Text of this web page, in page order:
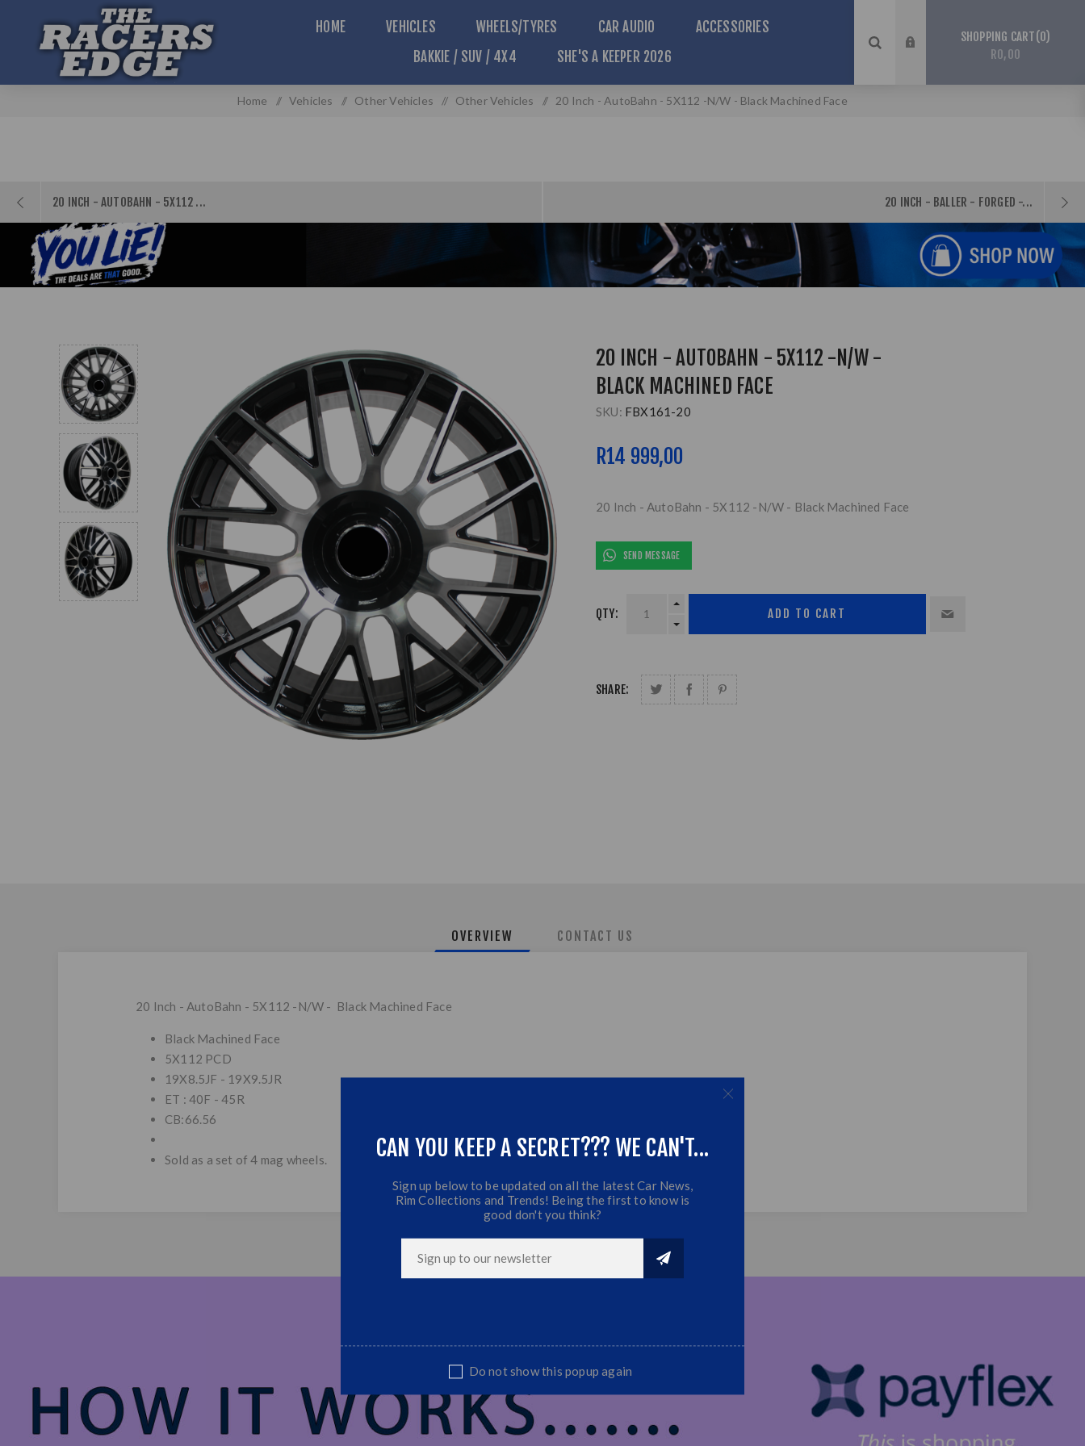
HOME VEHICLES WHEELS/TYRES CAR AUDIO
ACCESSORIES
BAKKIE / SUV / 4X4
SHE'S A KEEPER 2026
SHOPPING CART 0
R0,00
Home / Vehicles / Other Vehicles / Other Vehicles / 20 Inch - AutoBahn - 5X112 -N/W - Black Machined Face
20 INCH - AUTOBAHN - 5X112 ... 20 INCH - BALLER - FORGED -...
20 INCH - AUTOBAHN - 5X112 -N/W -
BLACK MACHINED FACE
SKU: FBX161-20
R14 999,00
20 Inch - AutoBahn - 5X112 -N/W - Black Machined Face
SEND MESSAGE
QTY:
SHARE:
OVERVIEW CONTACT US
20 Inch - AutoBahn - 5X112 -N/W - Black Machined Face
Black Machined Face
5X112 PCD
19X8.5JF - 19X9.5JR
ET : 40F - 45R
CB:66.56
Sold as a set of 4 mag wheels. CAN YOU KEEP A SECRET??? WE CAN'T...
Sign up below to be updated on all the latest Car News,
Rim Collections and Trends! Being the first to know is
good don't you think?
Do not show this popup again